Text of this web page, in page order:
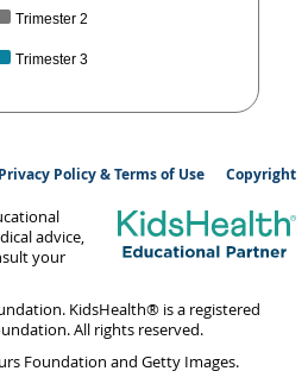
Trimester 2
Trimester 3
Policy & Terms of Use Copyright
advice,
your
KidsHealth® is a registered
All rights reserved.
Foundation and Getty Images.